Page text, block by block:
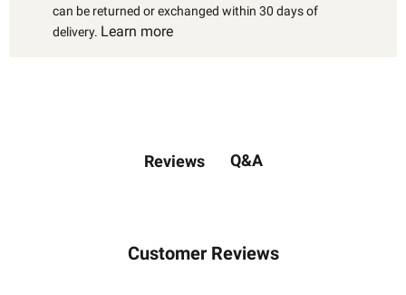
can be returned or exchanged within 30 days of
delivery. Learn more
Reviews Q&A
Customer Reviews